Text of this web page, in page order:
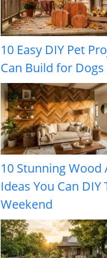
10 Easy DIY Pet
Can Build for Dogs
10 Stunning Wood
Ideas You Can DIY
Weekend